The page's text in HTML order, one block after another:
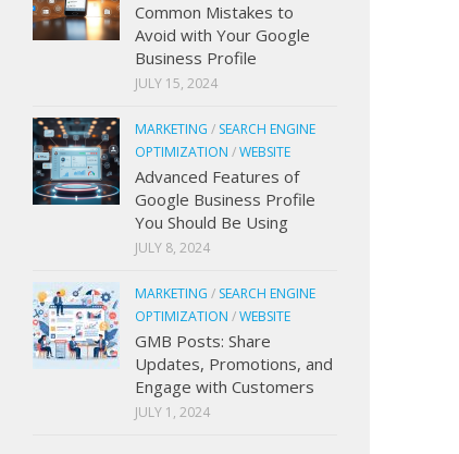
Common Mistakes to
Avoid with Your Google
Business Profile
JULY 15, 2024
MARKETING / SEARCH ENGINE
OPTIMIZATION /WEBSITE
Advanced Features of
Google Business Profile
You Should Be Using
JULY 8, 2024
MARKETING / SEARCH ENGINE
OPTIMIZATION /WEBSITE
GMB Posts: Share
Updates, Promotions, and
Engage with Customers
JULY 1, 2024